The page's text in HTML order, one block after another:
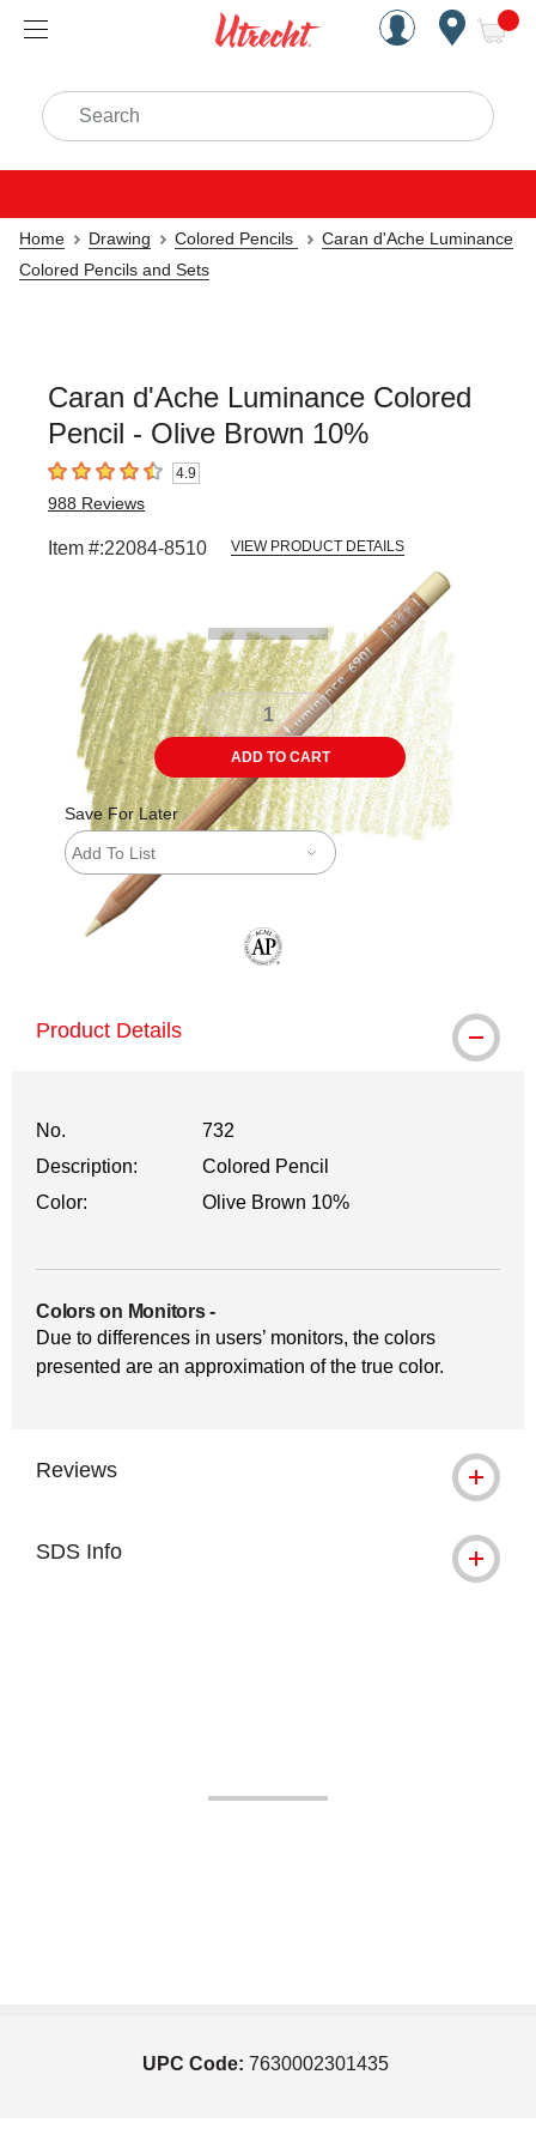
Handcrafted Est. 1949
Search
Home Drawing Colored Pencils
Caran d'Ache Luminance
Colored Pencils and Sets
Caran d'Ache Luminance Colored
Pencil - Olive Brown 10%
4.9 out of 5 stars4.9
988 Reviews
Item #:22084-8510 VIEW PRODUCT DETAILS
ADD TO CART
Save For Later
Add To List
Product Details
No.
732
Description:
Colored Pencil
Color:
Olive Brown 10%
Colors on Monitors-
Due to differences in users’ monitors, the colors
presented are an approximation of the true color.
Reviews
SDS Info
UPC Code: 7630002301435